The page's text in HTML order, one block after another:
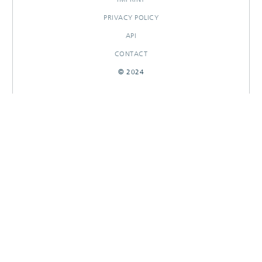
PRIVACY POLICY
API
CONTACT
© 2024